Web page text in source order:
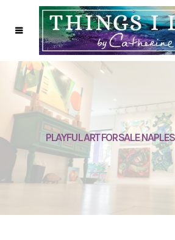
PLAYFUL ART FOR SALE NAPLES